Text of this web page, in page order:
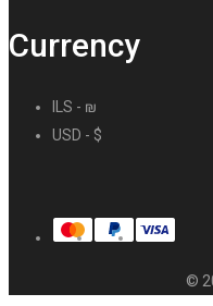
Currency
ILS - ₪
USD - $
©